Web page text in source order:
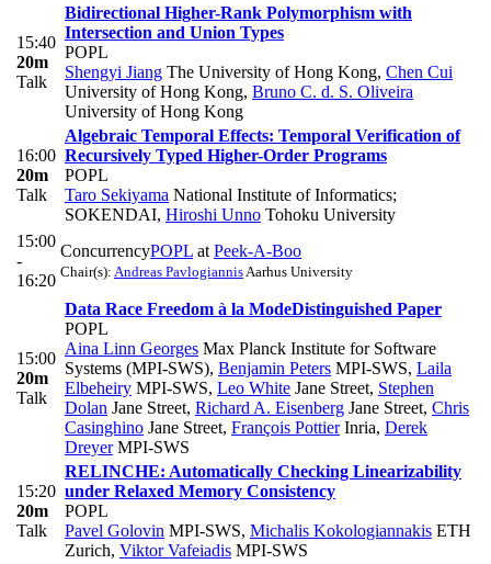
15:40
20m
Talk
Bidirectional Higher-Rank Polymorphism with
Intersection and Union Types
POPL
Shengyi Jiang The University of Hong Kong, Chen Cui
University of Hong Kong, Bruno C. d. S. Oliveira
University of Hong Kong
16:00
20m
Talk
Algebraic Temporal Effects: Temporal Verification of
Recursively Typed Higher-Order Programs
POPL
Taro Sekiyama National Institute of Informatics;
SOKENDAI, Hiroshi Unno Tohoku University
15:00
-
16:20
ConcurrencyPOPL at Peek-A-Boo
Chair(s): Andreas PavlogiannisAarhus University
15:00
20m
Talk
Data Race Freedom à la ModeDistinguished Paper
POPL
Aina Linn Georges Max Planck Institute for Software
Systems (MPI-SWS), Benjamin Peters MPI-SWS, Laila
Elbeheiry MPI-SWS, Leo White Jane Street, Stephen
Dolan Jane Street, Richard A. Eisenberg Jane Street, Chris
Casinghino Jane Street, François PottierInria, Derek
DreyerMPI-SWS
15:20
20m
Talk
RELINCHE: Automatically Checking Linearizability
under Relaxed Memory Consistency
POPL
Pavel Golovin MPI-SWS, Michalis Kokologiannakis ETH
Zurich, Viktor Vafeiadis MPI-SWS